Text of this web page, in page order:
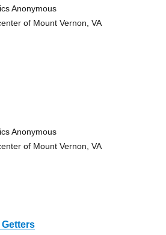
Anonymous
of Mount Vernon, VA
Anonymous
of Mount Vernon, VA